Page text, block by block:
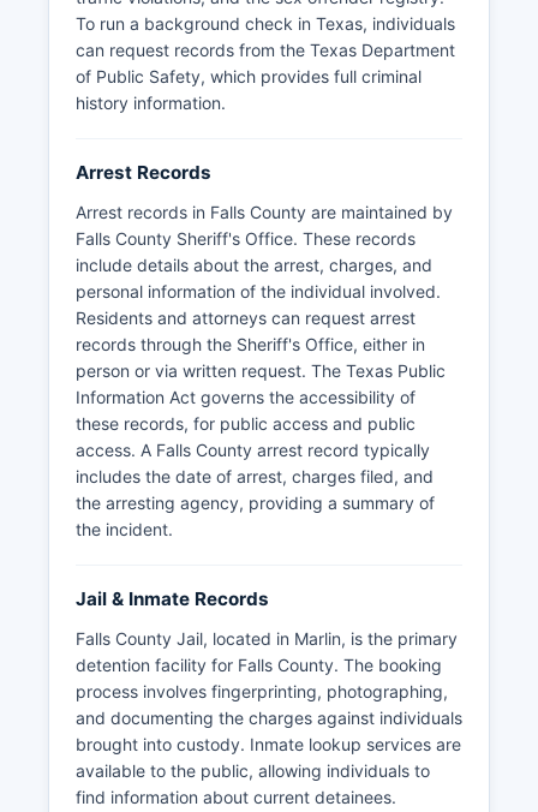
To run a background check in Texas, individuals
can request records from the Texas Department
of Public Safety, which provides full criminal
history information.
Arrest Records
Arrest records in Falls County are maintained by
Falls County Sheriff's Office. These records
include details about the arrest, charges, and
personal information of the individual involved.
Residents and attorneys can request arrest
records through the Sheriff's Office, either in
person or via written request. The Texas Public
Information Act governs the accessibility of
these records, for public access and public
access. A Falls County arrest record typically
includes the date of arrest, charges filed, and
the arresting agency, providing a summary of
the incident.
Jail & Inmate Records
Falls County Jail, located in Marlin, is the primary
detention facility for Falls County. The booking
process involves fingerprinting, photographing,
and documenting the charges against individuals
brought into custody. Inmate lookup services are
available to the public, allowing individuals to
find information about current detainees.